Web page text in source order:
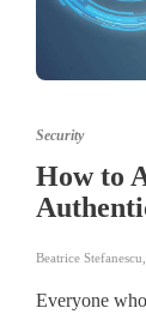
Security
How to
Beatrice Stefanescu
Everyone